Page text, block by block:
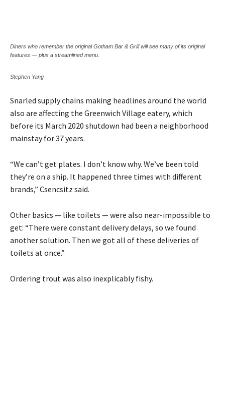
Diners who remember the original Gotham Bar & Grill will see many of its original
features — plus a streamlined menu.
Stephen Yang
Snarled supply chains making headlines around the world
also are affecting the Greenwich Village eatery, which
before its March 2020 shutdown had been a neighborhood
mainstay for 37 years.
“We can’t get plates. I don’t know why. We’ve been told
they’re on a ship. It happened three times with different
brands,” Csencsitz said.
Other basics — like toilets — were also near-impossible to
get: “There were constant delivery delays, so we found
another solution. Then we got all of these deliveries of
toilets at once.”
Ordering trout was also inexplicably fishy.